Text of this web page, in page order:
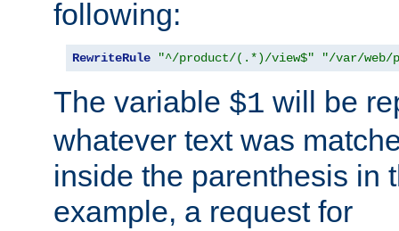
following:
RewriteRule "^/product/(.*)/view$" "/var/web/
The variable $1 will be
whatever text was
inside the parenthesis in
example, a request for